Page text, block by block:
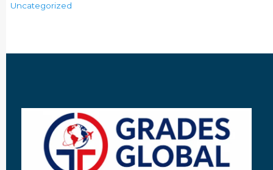
Uncategorized